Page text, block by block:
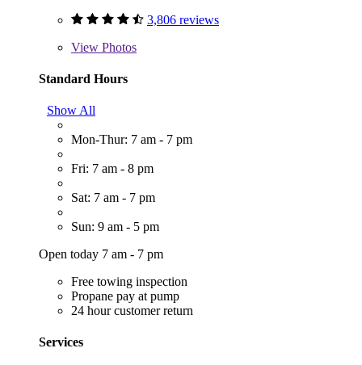
3,806 reviews
View Photos
Standard Hours
Show All
Mon-Thur: 7 am - 7 pm
Fri: 7 am - 8 pm
Sat: 7 am - 7 pm
Sun: 9 am - 5 pm
Open today 7 am - 7 pm
Free towing inspection
Propane pay at pump
24 hour customer return
Services